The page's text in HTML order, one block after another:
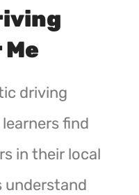
driving
find
in their local
understand